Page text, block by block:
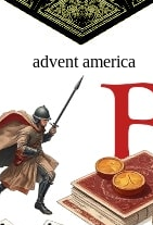
advent america